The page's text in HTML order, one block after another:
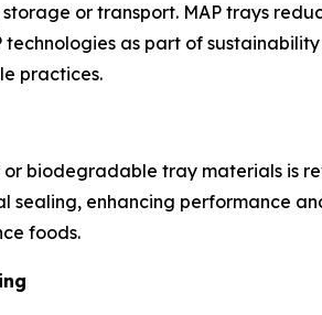
or transport. MAP trays
as part of
practices.
biodegradable tray materials is
enhancing performance
foods.